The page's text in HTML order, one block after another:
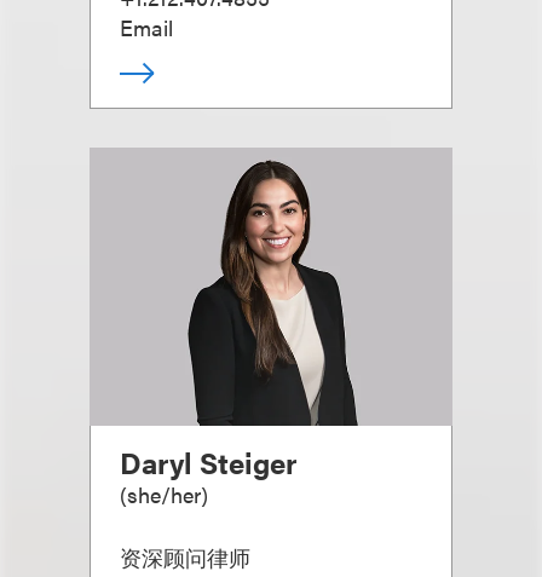
Email
Daryl Steiger
(she/her)
资深顾问律师